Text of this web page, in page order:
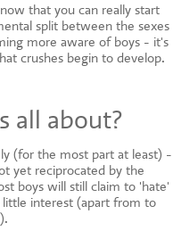
that you can really start
split between the sexes
more aware of boys - it's
crushes begin to develop.
all about?
(for the most part at least) -
yet reciprocated by the
boys will still claim to 'hate'
little interest (apart from to